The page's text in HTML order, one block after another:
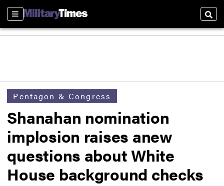
Sections
Pentagon & Congress
Shanahan nomination
implosion raises anew
questions about White
House background checks